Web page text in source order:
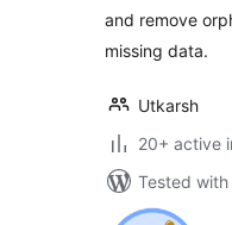
and remove
missing data.
Utkarsh
20+ active
Tested